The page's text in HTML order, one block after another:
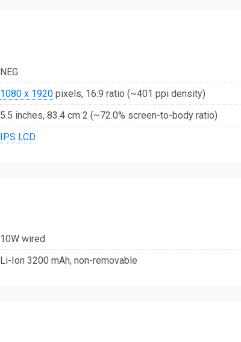
NEG
1080 x 1920 pixels, 16:9 ratio (~401 ppi density)
5.5 inches, 83.4 cm 2 (~72.0% screen-to-body ratio)
IPS LCD
10W wired
Li-Ion 3200 mAh, non-removable